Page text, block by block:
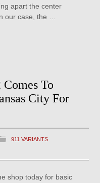
apart the center
our case, the …
Comes To
City For
911 VARIANTS
shop today for basic